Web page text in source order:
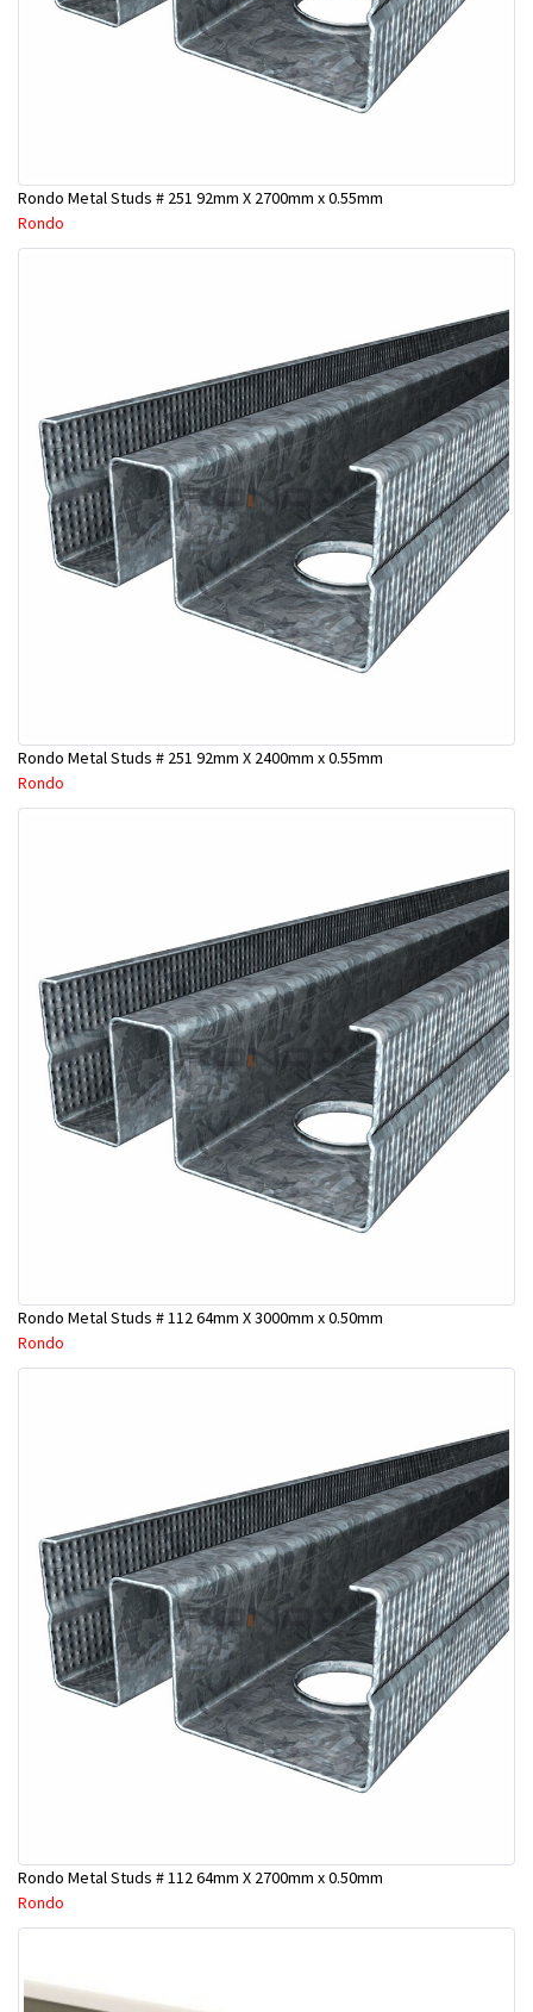
Rondo Metal Studs # 251 92mm X 2700mm x 0.55mm
Rondo
Rondo Metal Studs # 251 92mm X 2400mm x 0.55mm
Rondo
Rondo Metal Studs # 112 64mm X 3000mm x 0.50mm
Rondo
Rondo Metal Studs # 112 64mm X 2700mm x 0.50mm
Rondo